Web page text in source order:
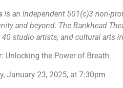
is an independent 501(c)3 non-
and beyond. The Bankhead
studio artists, and cultural arts
Unlocking the Power of Breath
January 23, 2025, at 7:30pm